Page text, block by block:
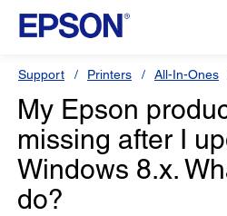
Support Printers All-In-Ones
My Epson
missing after I
Windows 8.x.
do?